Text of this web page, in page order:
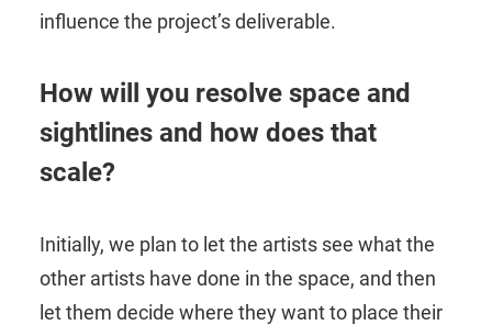
influence the project’s deliverable.
How will you resolve space and
sightlines and how does that
scale?
Initially, we plan to let the artists see what the
other artists have done in the space, and then
let them decide where they want to place their